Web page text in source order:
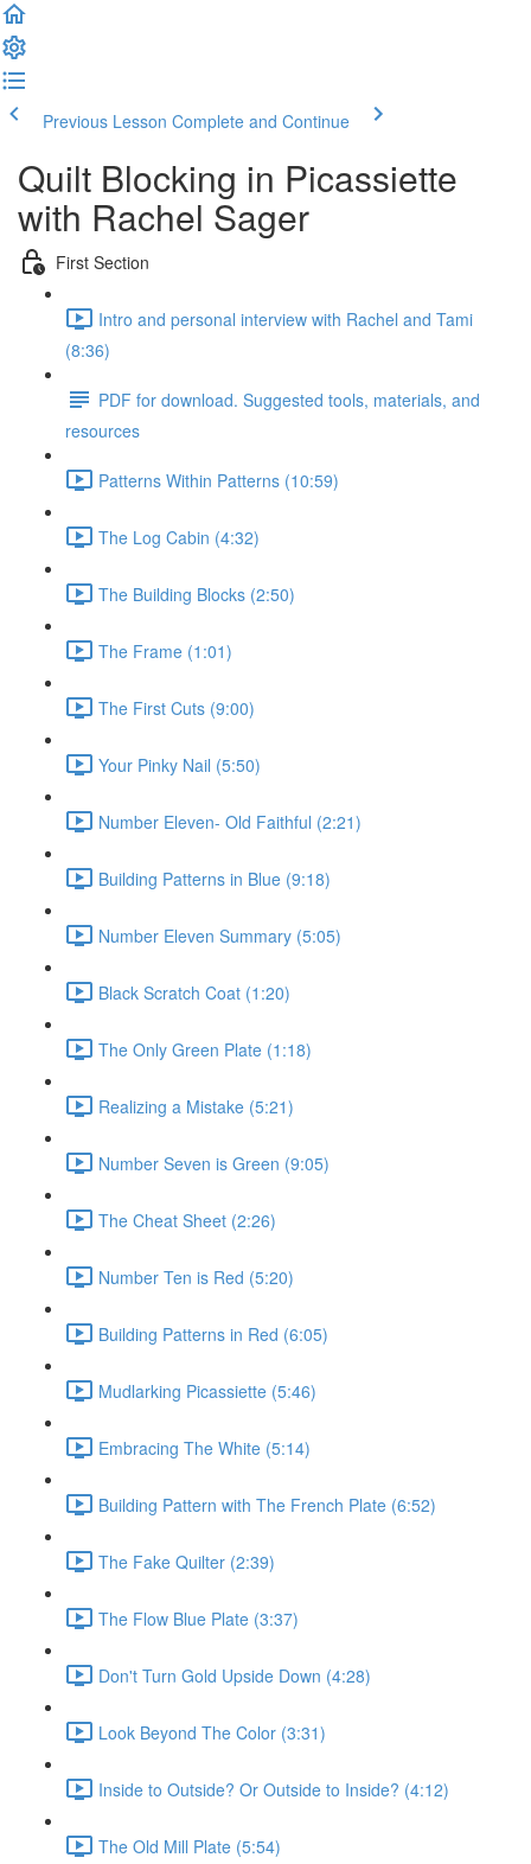
Previous Lesson Complete and Continue
Quilt Blocking in Picassiette
with Rachel Sager
First Section
Intro and personal interview with Rachel and Tami
(8:36)
PDF for download. Suggested tools, materials, and
resources
Patterns Within Patterns (10:59)
The Log Cabin (4:32)
The Building Blocks (2:50)
The Frame (1:01)
The First Cuts (9:00)
Your Pinky Nail (5:50)
Number Eleven- Old Faithful (2:21)
Building Patterns in Blue (9:18)
Number Eleven Summary (5:05)
Black Scratch Coat (1:20)
The Only Green Plate (1:18)
Realizing a Mistake (5:21)
Number Seven is Green (9:05)
The Cheat Sheet (2:26)
Number Ten is Red (5:20)
Building Patterns in Red (6:05)
Mudlarking Picassiette (5:46)
Embracing The White (5:14)
Building Pattern with The French Plate (6:52)
The Fake Quilter (2:39)
The Flow Blue Plate (3:37)
Don't Turn Gold Upside Down (4:28)
Look Beyond The Color (3:31)
Inside to Outside? Or Outside to Inside? (4:12)
The Old Mill Plate (5:54)